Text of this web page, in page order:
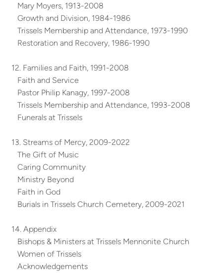
Mary Moyers, 1913-2008
Growth and Division, 1984-1986
Trissels Membership and Attendance, 1973-1990
Restoration and Recovery, 1986-1990
12. Families and Faith, 1991-2008
Faith and Service
Pastor Philip Kanagy, 1997-2008
Trissels Membership and Attendance, 1993-2008
Funerals at Trissels
13. Streams of Mercy, 2009-2022
The Gift of Music
Caring Community
Ministry Beyond
Faith in God
Burials in Trissels Church Cemetery, 2009-2021
14. Appendix
Bishops & Ministers at Trissels Mennonite Church
Women of Trissels
Acknowledgements